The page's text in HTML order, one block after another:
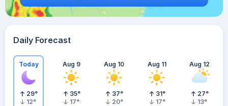
Daily Forecast
Today
29°
12°
Aug 9
35°
17°
Aug 10
37°
20°
Aug 11
31°
17°
Aug 12
27°
13°